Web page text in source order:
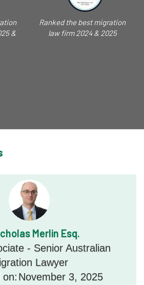
&
Ranked the best migration
law firm 2024 & 2025
Merlin Esq.
- Senior Australian
Lawyer
on: November 3, 2025